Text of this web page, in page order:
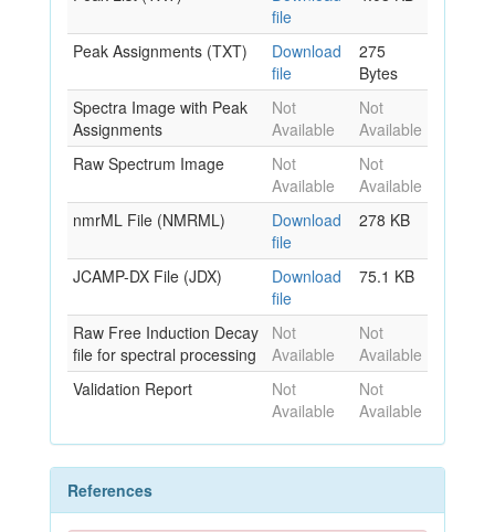
file
Peak Assignments (TXT)
Download
file
275
Bytes
Spectra Image with Peak
Assignments
Not
Available
Not
Available
Raw Spectrum Image
Not
Available
Not
Available
nmrML File (NMRML)
Download
file
278 KB
JCAMP-DX File (JDX)
Download
file
75.1 KB
Raw Free Induction Decay
file for spectral processing
Not
Available
Not
Available
Validation Report
Not
Available
Not
Available
References